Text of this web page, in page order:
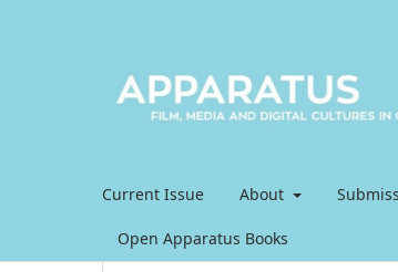
Current Issue About
Open Apparatus Books